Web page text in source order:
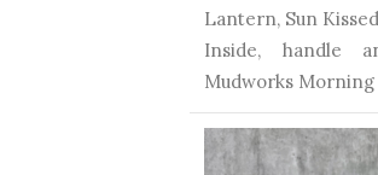
Lantern, Sun
Inside, handle
Mudworks